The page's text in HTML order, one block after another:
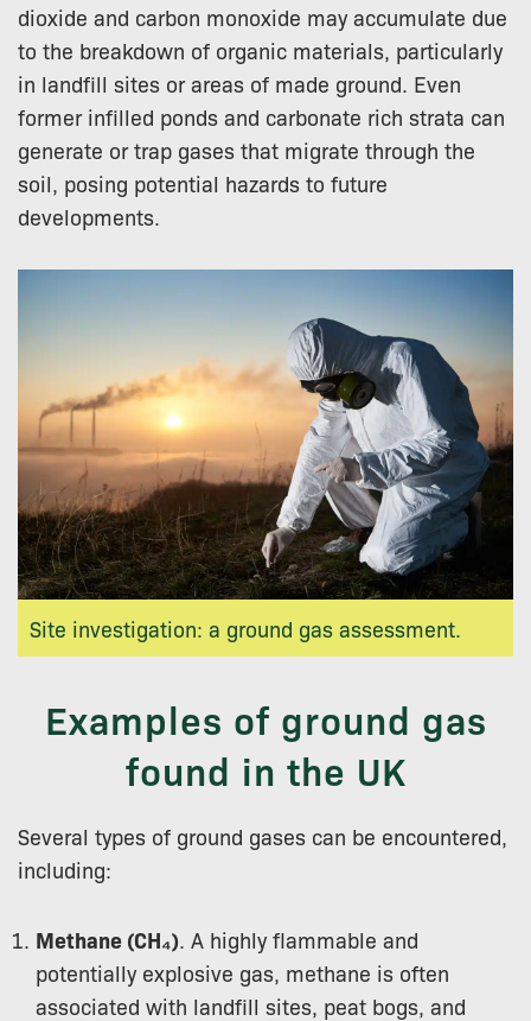
dioxide and carbon monoxide may accumulate due
to the breakdown of organic materials, particularly
in landfill sites or areas of made ground. Even
former infilled ponds and carbonate rich strata can
generate or trap gases that migrate through the
soil, posing potential hazards to future
developments.
Site investigation: a ground gas assessment.
Examples of ground gas
found in the UK
Several types of ground gases can be encountered,
including:
Methane (CH₄). A highly flammable and
potentially explosive gas, methane is often
associated with landfill sites, peat bogs, and